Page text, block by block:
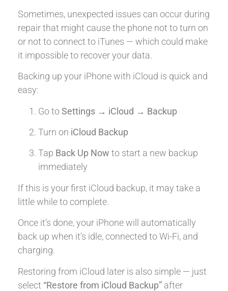
Sometimes, unexpected issues can occur during
repair that might cause the phone not to turn on
or not to connect to iTunes — which could make
it impossible to recover your data.
Backing up your iPhone with iCloud is quick and
easy:
Go toSettings → iCloud → Backup
Turn on iCloud Backup
Tap Back Up Now to start a new backup
immediately
If this is your first iCloud backup, it may take a
little while to complete.
Once it’s done, your iPhone will automatically
back up when it’s idle, connected to Wi-Fi, and
charging.
Restoring from iCloud later is also simple — just
select “Restore from iCloud Backup” after